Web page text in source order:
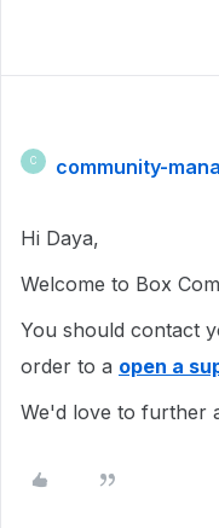
C community-
Hi Daya,
Welcome to Box
You should contact
order to a open a
We'd love to further